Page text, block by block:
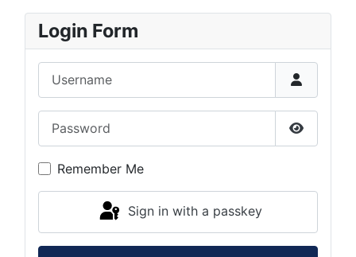
Login Form
Show
Remember Me
Sign in with a passkey